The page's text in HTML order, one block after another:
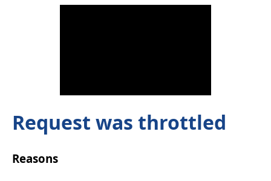
Request was throttled
Reasons